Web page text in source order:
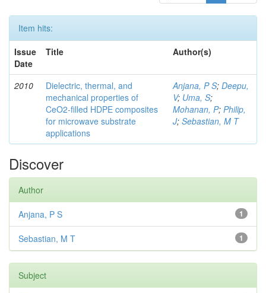
Item hits:
Issue
Date
Title Author(s)
2010
Dielectric, thermal, and
mechanical properties of
CeO2-filled HDPE composites
for microwave substrate
applications
Anjana, P S; Deepu,
V; Uma, S;
Mohanan, P; Philip,
J; Sebastian, M T
Discover
Author
1
Anjana, P S
1
Sebastian, M T
Subject